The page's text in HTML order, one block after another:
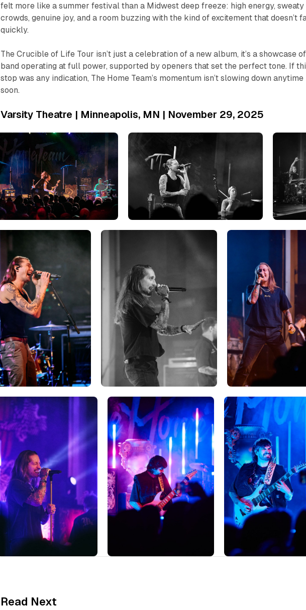
felt more like a summer festival than a Midwest deep freeze: high energy, sweaty
crowds, genuine joy, and a room buzzing with the kind of excitement that doesn’t
quickly.
TheCrucible of Life Tour isn’t just a celebration of a new album, it’s a showcase
band operating at full power, supported by openers that set the perfect tone. If
stop was any indication, The Home Team’s momentum isn’t slowing down anytime
soon.
Varsity Theatre | Minneapolis, MN | November 29, 2025
Read Next